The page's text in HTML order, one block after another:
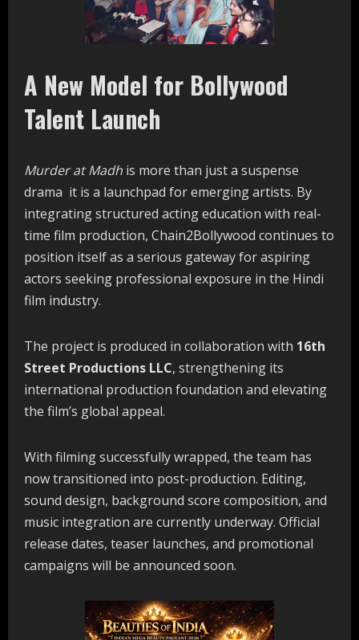
A New Model for Bollywood
Talent Launch
Murder at Madh is more than just a suspense
drama it is a launchpad for emerging artists. By
integrating structured acting education with real-
time film production, Chain2Bollywood continues to
position itself as a serious gateway for aspiring
actors seeking professional exposure in the Hindi
film industry.
The project is produced in collaboration with 16th
Street Productions LLC, strengthening its
international production foundation and elevating
the film’s global appeal.
With filming successfully wrapped, the team has
now transitioned into post-production. Editing,
sound design, background score composition, and
music integration are currently underway. Official
release dates, teaser launches, and promotional
campaigns will be announced soon.